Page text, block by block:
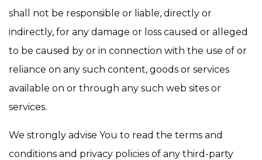
shall not be responsible or liable, directly or
indirectly, for any damage or loss caused or alleged
to be caused by or in connection with the use of or
reliance on any such content, goods or services
available on or through any such web sites or
services.
We strongly advise You to read the terms and
conditions and privacy policies of any third-party